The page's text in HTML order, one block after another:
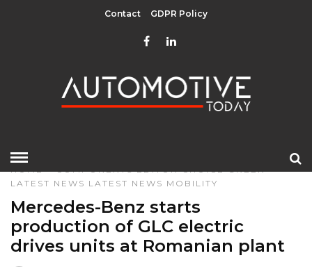
Contact GDPR Policy
HOME»COMPONENTS EDITOR CHOICE GREEN
LATEST NEWS LATEST NEWS MOBILITY
Mercedes-Benz starts
production of GLC electric
drives units at Romanian plant